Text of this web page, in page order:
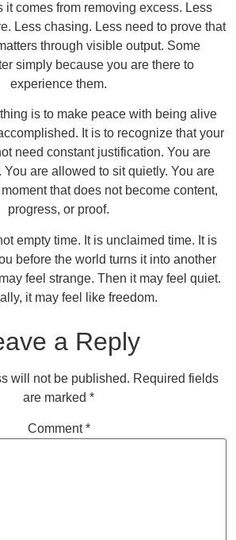
it comes from removing excess. Less
Less chasing. Less need to prove that
through visible output. Some
simply because you are there to
experience them.
is to make peace with being alive
It is to recognize that your
need constant justification. You are
are allowed to sit quietly. You are
that does not become content,
progress, or proof.
empty time. It is unclaimed time. It is
before the world turns it into another
feel strange. Then it may feel quiet.
it may feel like freedom.
a Reply
will not be published. Required fields
are marked *
Comment*